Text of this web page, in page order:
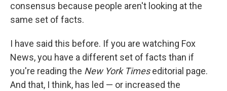
consensus because people aren't looking at the
same set of facts.
I have said this before. If you are watching Fox
News, you have a different set of facts than if
you're reading the New York Timeseditorial page.
And that, I think, has led — or increased the